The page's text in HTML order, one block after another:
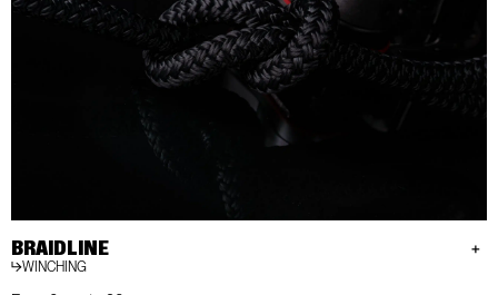
BRAIDLINE
WINCHING